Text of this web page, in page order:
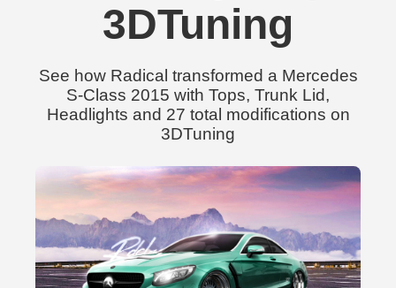
3DTuning
See how Radical transformed a Mercedes
S-Class 2015 with Tops, Trunk Lid,
Headlights and 27 total modifications on
3DTuning